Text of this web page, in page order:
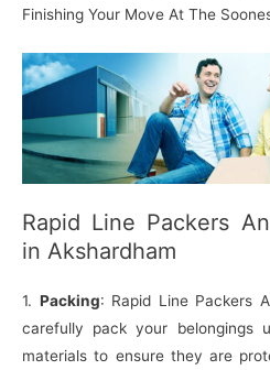
Finishing Your Move At The
Rapid Line Packers
in Akshardham
1. Packing: Rapid Line Packers
carefully pack your belongings
materials to ensure they are